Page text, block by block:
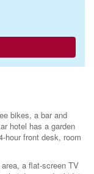
bikes, a bar and
hotel has a garden
hour front desk, room
a flat-screen TV